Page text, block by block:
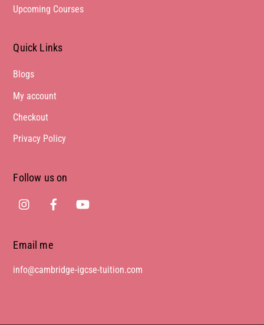
Upcoming Courses
Quick Links
Blogs
My account
Checkout
Privacy Policy
Follow us on
InstagramFacebook
Email me
info@cambridge-igcse-tuition.com